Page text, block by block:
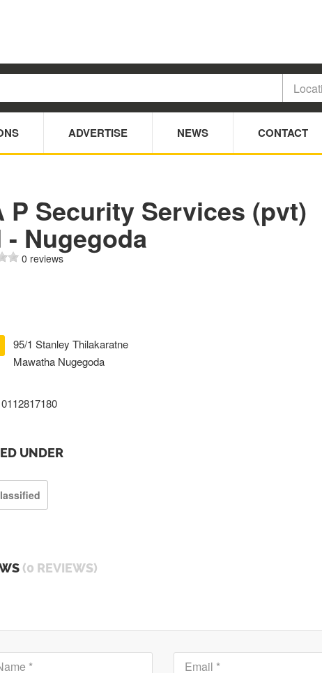
ADVERTISE NEWS CONTACT
P Security Services (pvt)
Nugegoda
0 reviews
95/1 Stanley Thilakaratne
Mawatha Nugegoda
0112817180
UNDER
(0 REVIEWS)